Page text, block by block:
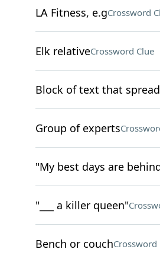
LA Fitness, e.gCrossword
Elk relativeCrossword Clue
Block of text that
Group of experts
"My best days are
"___ a killer queen"
Bench or couchCrossword